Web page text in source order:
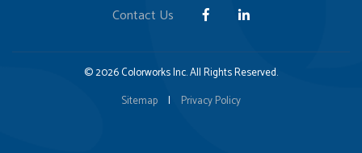
Contact Us
© 2026 Colorworks Inc. All Rights Reserved.
Sitemap
| Privacy Policy